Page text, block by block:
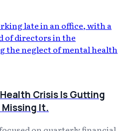
Crisis Is Gutting
It.